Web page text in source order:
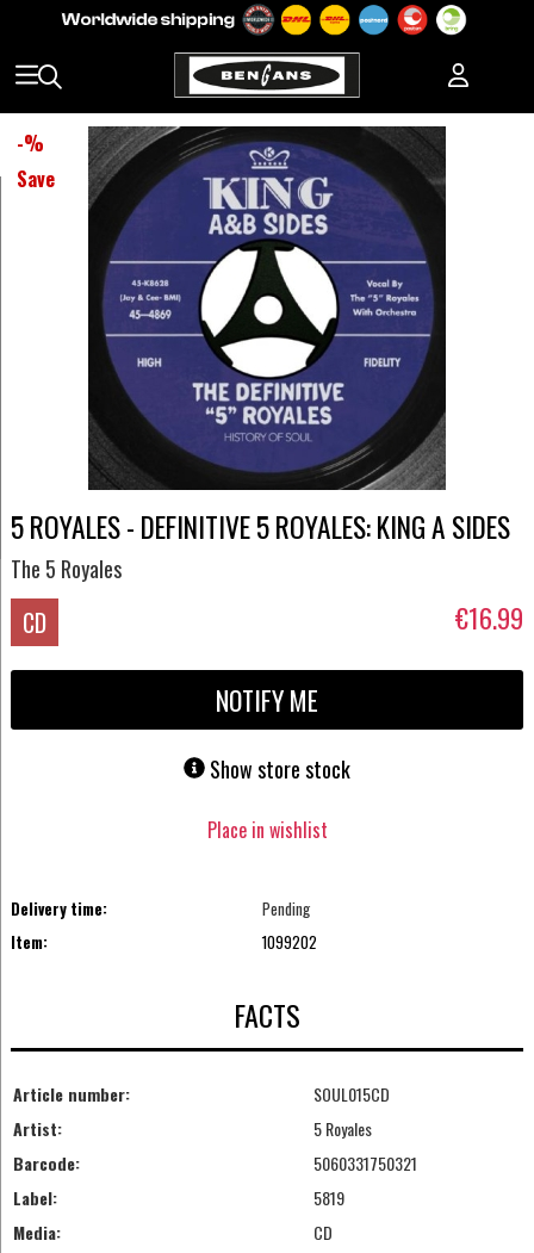
-%
Save
5 ROYALES - DEFINITIVE 5 ROYALES: KING A SIDES
The 5 Royales
CD €16.99
NOTIFY ME
Show store stock
Place in wishlist
Delivery time:
Pending
Item:
1099202
FACTS
Article number:
SOUL015CD
Artist:
5 Royales
Barcode:
5060331750321
Label:
5819
Media:
CD